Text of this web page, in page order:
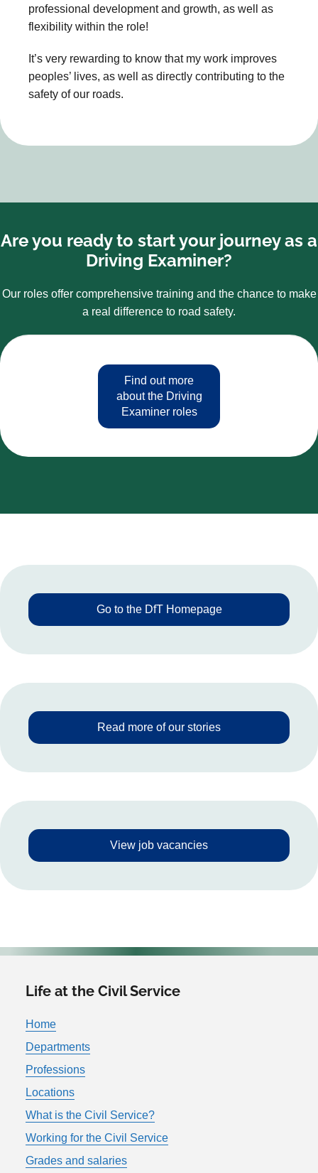
professional development and growth, as well as
flexibility within the role!
It’s very rewarding to know that my work improves
peoples’ lives, as well as directly contributing to the
safety of our roads.
Are you ready to start your journey as a
Driving Examiner?
Our roles offer comprehensive training and the chance to make
a real difference to road safety.
Find out more
about the Driving
Examiner roles
Go to the DfT Homepage
Read more of our stories
View job vacancies
Life at the Civil Service
Home
Departments
Professions
Locations
What is the Civil Service?
Working for the Civil Service
Grades and salaries